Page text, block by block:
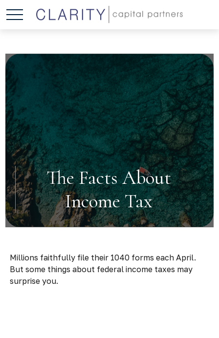
The Facts About
Income Tax
Millions faithfully file their 1040 forms each April.
But some things about federal income taxes may
surprise you.